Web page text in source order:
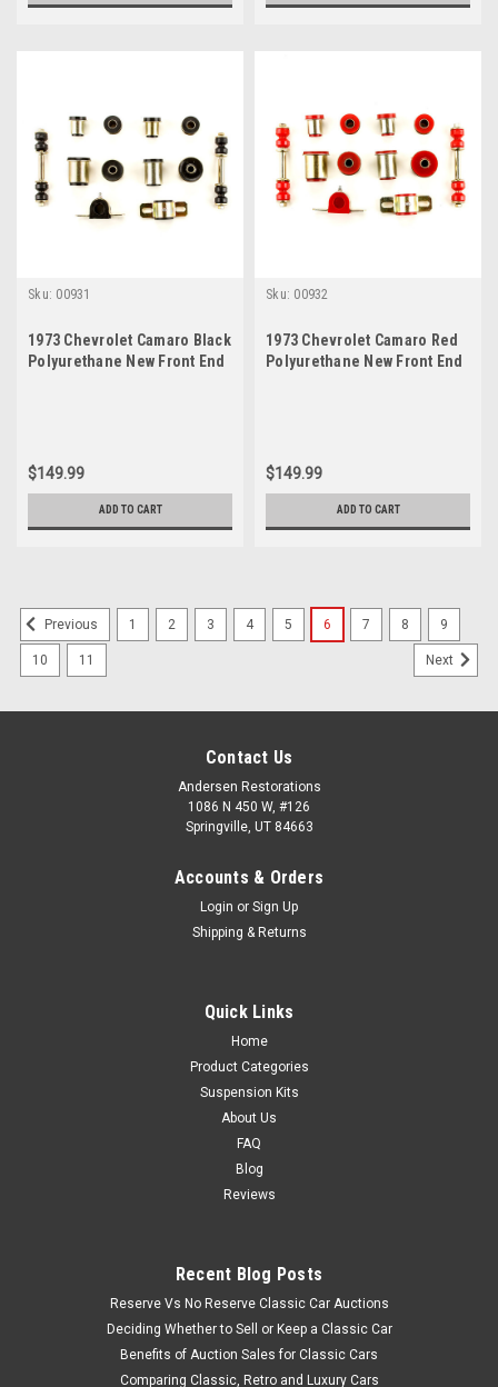
Sku: 00931
1973 Chevrolet Camaro Black
Polyurethane New Front End
$149.99
ADD TO CART
Sku: 00932
1973 Chevrolet Camaro Red
Polyurethane New Front End
$149.99
ADD TO CART
Previous 1 2 3 4 5 6 7 8 9
10 11 Next
Contact Us
Andersen Restorations
1086 N 450 W, #126
Springville, UT 84663
Accounts & Orders
Login or Sign Up
Shipping & Returns
Quick Links
Home
Product Categories
Suspension Kits
About Us
FAQ
Blog
Reviews
Recent Blog Posts
Reserve Vs No Reserve Classic Car Auctions
Deciding Whether to Sell or Keep a Classic Car
Benefits of Auction Sales for Classic Cars
Comparing Classic, Retro and Luxury Cars